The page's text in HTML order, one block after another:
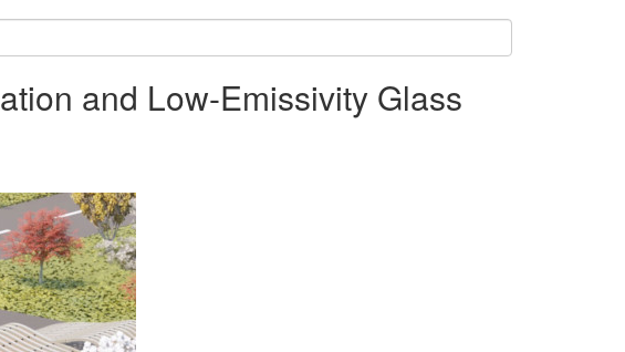
and Low-Emissivity Glass